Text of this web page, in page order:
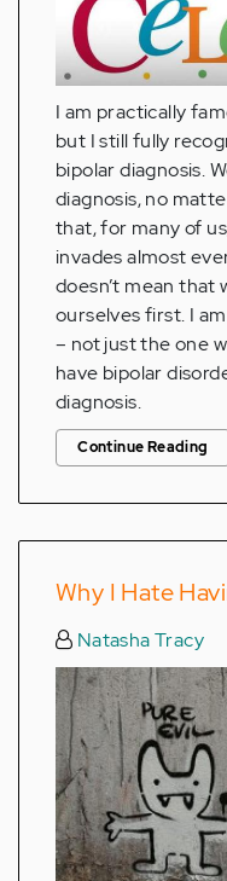
I am practically
but I still fully
bipolar diagnosis.
diagnosis, no
that, for many of
invades almost
doesn’t mean that
ourselves first. I
– not just the one
have bipolar
diagnosis.
Continue Reading
Why I Hate
Natasha Tracy